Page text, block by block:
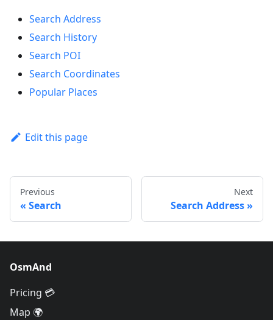
Search Address
Search History
Search POI
Search Coordinates
Popular Places
Edit this page
Previous
Search
Next
Search Address
OsmAnd
Pricing 💳
Map 🌍